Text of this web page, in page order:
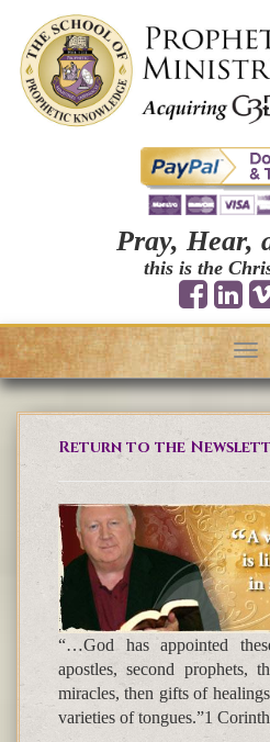
Pray, Hear,
this is the
Return to the
“…God has appointed
apostles, second prophets,
miracles, then gifts of
varieties of tongues.”1